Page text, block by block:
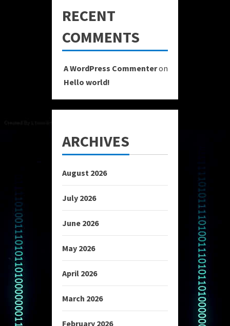
RECENT
COMMENTS
A WordPress Commenteron
Hello world!
ARCHIVES
August 2026
July 2026
June 2026
May 2026
April 2026
March 2026
February 2026